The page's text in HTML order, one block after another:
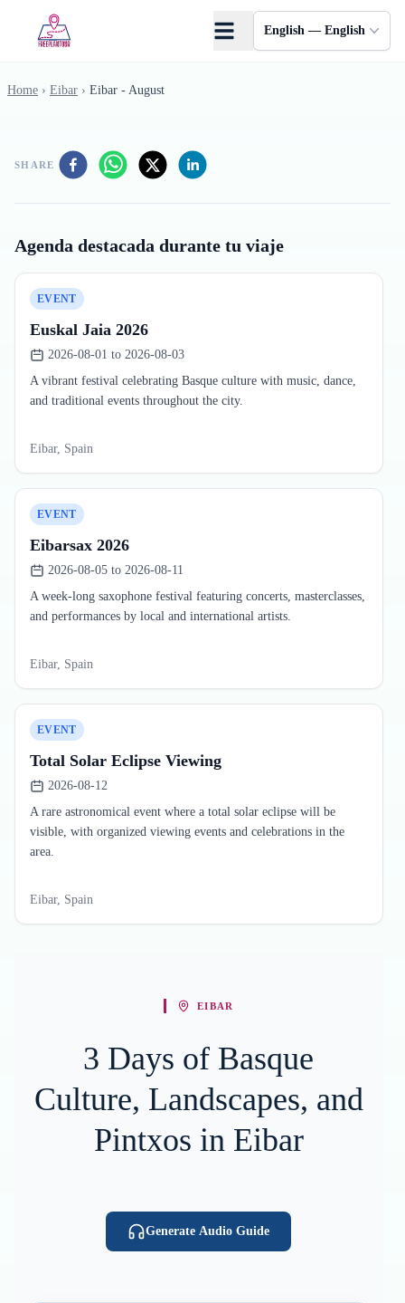
English — English
Home › Eibar › Eibar - August
SHARE
Agenda destacada durante tu viaje
EVENT
Euskal Jaia 2026
2026-08-01 to 2026-08-03
A vibrant festival celebrating Basque culture with music, dance,
and traditional events throughout the city.
Eibar, Spain
EVENT
Eibarsax 2026
2026-08-05 to 2026-08-11
A week-long saxophone festival featuring concerts, masterclasses,
and performances by local and international artists.
Eibar, Spain
EVENT
Total Solar Eclipse Viewing
2026-08-12
A rare astronomical event where a total solar eclipse will be
visible, with organized viewing events and celebrations in the
area.
Eibar, Spain
EIBAR
3 Days of Basque
Culture, Landscapes, and
Pintxos in Eibar
Generate Audio Guide